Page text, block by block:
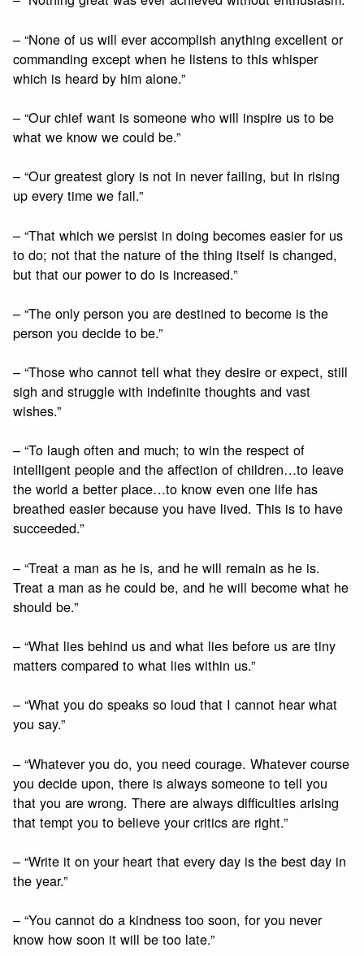
– “None of us will ever accomplish anything excellent or
commanding except when he listens to this whisper
which is heard by him alone.”
– “Our chief want is someone who will inspire us to be
what we know we could be.”
– “Our greatest glory is not in never failing, but in rising
up every time we fail.”
– “That which we persist in doing becomes easier for us
to do; not that the nature of the thing itself is changed,
but that our power to do is increased.”
– “The only person you are destined to become is the
person you decide to be.”
– “Those who cannot tell what they desire or expect, still
sigh and struggle with indefinite thoughts and vast
wishes.”
– “To laugh often and much; to win the respect of
intelligent people and the affection of children…to leave
the world a better place…to know even one life has
breathed easier because you have lived. This is to have
succeeded.”
– “Treat a man as he is, and he will remain as he is.
Treat a man as he could be, and he will become what he
should be.”
– “What lies behind us and what lies before us are tiny
matters compared to what lies within us.”
– “What you do speaks so loud that I cannot hear what
you say.”
– “Whatever you do, you need courage. Whatever course
you decide upon, there is always someone to tell you
that you are wrong. There are always difficulties arising
that tempt you to believe your critics are right.”
– “Write it on your heart that every day is the best day in
the year.”
– “You cannot do a kindness too soon, for you never
know how soon it will be too late.”